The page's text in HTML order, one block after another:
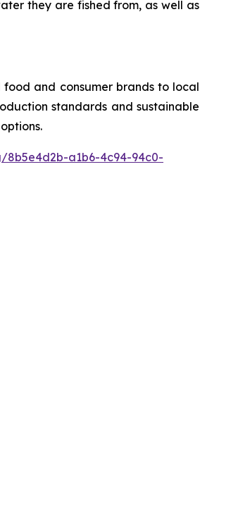
they are fished from, as well as
and consumer brands to local
standards and sustainable
8b5e4d2b-a1b6-4c94-94c0-